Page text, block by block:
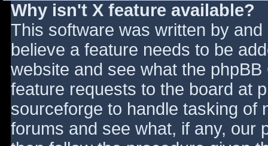
Why isn't X feature available?
This software was written by
believe a feature needs to be
website and see what the
feature requests to the board at
sourceforge to handle tasking of
forums and see what, if any, our